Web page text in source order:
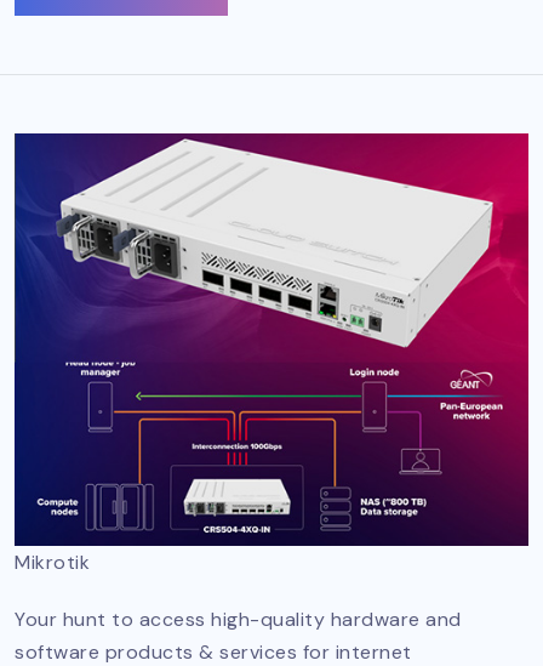
Mikrotik
Your hunt to access high-quality hardware and
software products & services for internet